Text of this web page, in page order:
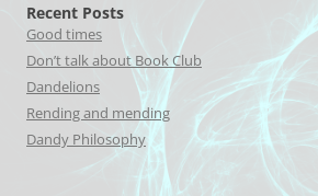
Recent Posts
Good times
Don’t talk about Book Club
Dandelions
Rending and mending
Dandy Philosophy